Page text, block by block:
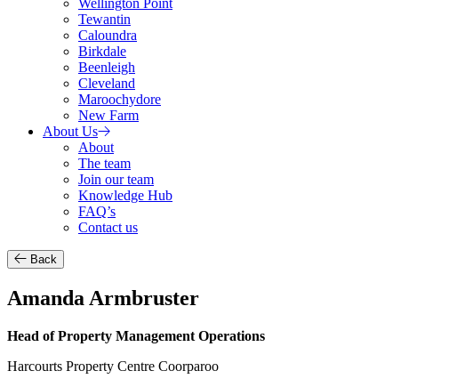
Wellington Point
Tewantin
Caloundra
Birkdale
Beenleigh
Cleveland
Maroochydore
New Farm
About Us
About
The team
Join our team
Knowledge Hub
FAQ’s
Contact us
Back
Amanda Armbruster
Head of Property Management Operations
Harcourts Property Centre Coorparoo